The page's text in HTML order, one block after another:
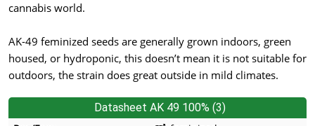
cannabis world.
AK-49 feminized seeds are generally grown indoors, green
housed, or hydroponic, this doesn’t mean it is not suitable for
outdoors, the strain does great outside in mild climates.
Datasheet AK 49 100% (3)